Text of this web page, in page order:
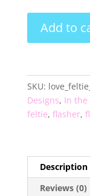
Love
Feltie
Add to
SKU:
Designs, In the
feltie, flasher,
Description
Reviews (0)